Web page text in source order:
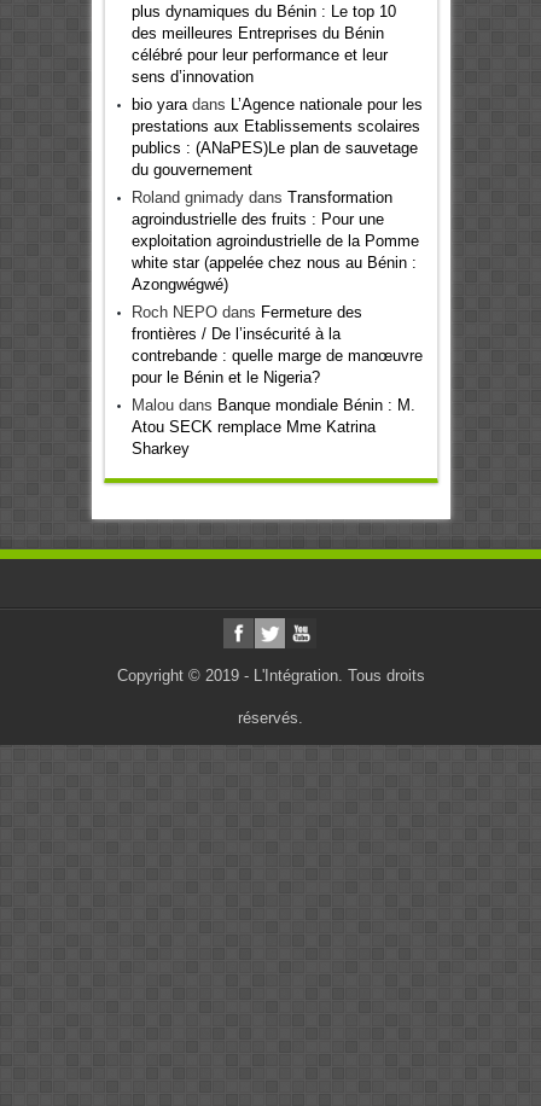
plus dynamiques du Bénin : Le top 10
des meilleures Entreprises du Bénin
célébré pour leur performance et leur
sens d’innovation
bio yaradans
L’Agence nationale pour les
prestations aux Etablissements scolaires
publics : (ANaPES)Le plan de sauvetage
du gouvernement
Roland gnimadydans Transformation
agroindustrielle des fruits : Pour une
exploitation agroindustrielle de la Pomme
white star (appelée chez nous au Bénin :
Azongwégwé)
Roch NEPOdans Fermeture des
frontières / De l’insécurité à la
contrebande : quelle marge de manœuvre
pour le Bénin et le Nigeria?
Maloudans Banque mondiale Bénin : M.
Atou SECK remplace Mme Katrina
Sharkey
Copyright © 2019 - L'Intégration. Tous droits
réservés.